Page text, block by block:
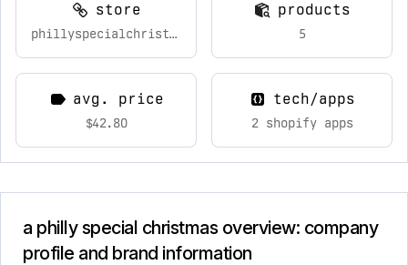
store
phillyspecialchristmas.com
products
5
avg. price
$42.80
tech/apps
2 shopify apps
a philly special christmas overview: company
profile and brand information